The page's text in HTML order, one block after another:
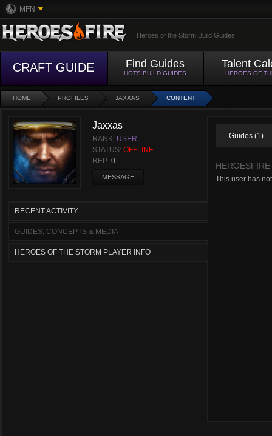
MFN
Heroes of the Storm Build Guides
CRAFT GUIDE Find Guides
HOTS BUILD GUIDES
Talent
HEROES OF
HOME PROFILES JAXXAS CONTENT
Jaxxas
RANK: USER
STATUS: OFFLINE
REP: 0
MESSAGE
RECENT ACTIVITY
GUIDES, CONCEPTS & MEDIA
HEROES OF THE STORM PLAYER INFO
Guides (1)
This user has